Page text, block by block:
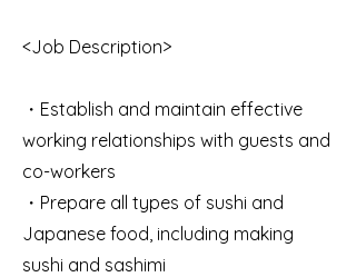
<Job Description>
・Establish and maintain effective
working relationships with guests and
co-workers
・Prepare all types of sushi and
Japanese food, including making
sushi and sashimi